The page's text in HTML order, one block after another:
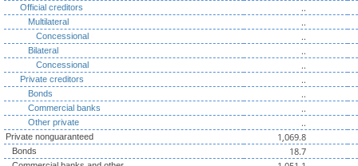
Official creditors ..
Multilateral ..
Concessional ..
Bilateral ..
Concessional ..
Private creditors ..
Bonds ..
Commercial banks ..
Other private ..
Private nonguaranteed 1,069.8
Bonds 18.7